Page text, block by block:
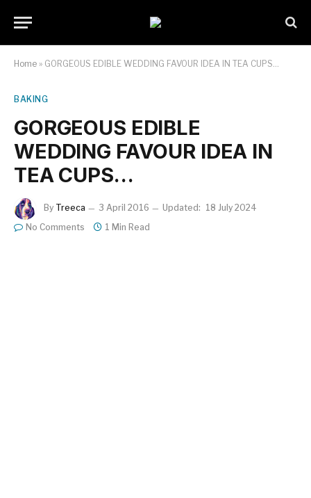
Home » GORGEOUS EDIBLE WEDDING FAVOUR IDEA IN TEA CUPS…
BAKING
GORGEOUS EDIBLE
WEDDING FAVOUR IDEA IN
TEA CUPS…
By Treeca 3 April 2016 Updated: 18 July 2024
No Comments
1 Min Read